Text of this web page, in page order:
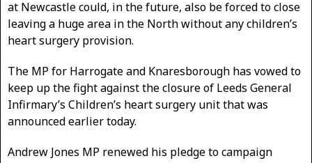
at Newcastle could, in the future, also be forced to close
leaving a huge area in the North without any children’s
heart surgery provision.
The MP for Harrogate and Knaresborough has vowed to
keep up the fight against the closure of Leeds General
Infirmary’s Children’s heart surgery unit that was
announced earlier today.
Andrew Jones MP renewed his pledge to campaign